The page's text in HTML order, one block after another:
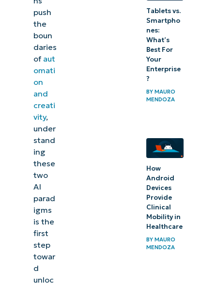
push
the
boun
daries
of aut
omati
on
and
creati
vity,
under
stand
ing
these
two
AI
parad
igms
is the
first
step
towar
d
unloc
Tablets vs.
Smartpho
nes:
What’s
Best For
Your
Enterprise
?
BY MAURO
MENDOZA
How
Android
Devices
Provide
Clinical
Mobility in
Healthcare
BY MAURO
MENDOZA